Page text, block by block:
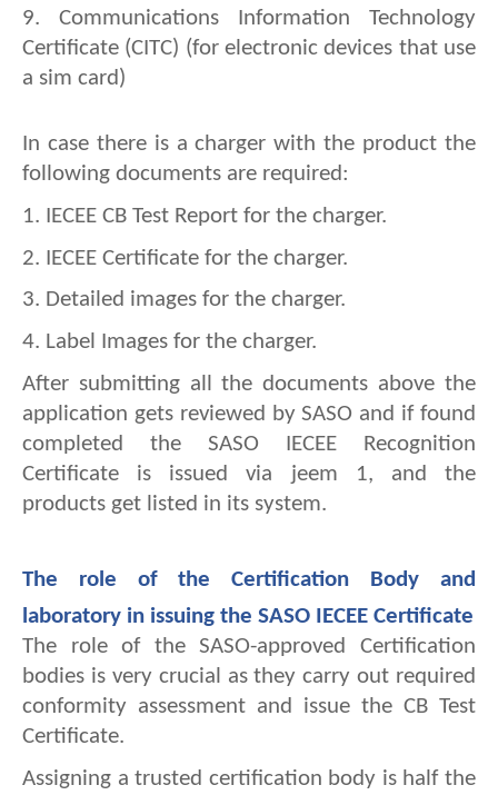
9. Communications Information Technology
Certificate (CITC) (for electronic devices that use
a sim card)
In case there is a charger with the product the
following documents are required:
1. IECEE CB Test Report for the charger.
2. IECEE Certificate for the charger.
3. Detailed images for the charger.
4. Label Images for the charger.
After submitting all the documents above the
application gets reviewed by SASO and if found
completed the SASO IECEE Recognition
Certificate is issued via jeem 1, and the
products get listed in its system.
The role of the Certification Body and
laboratory in issuing the SASO IECEE Certificate
The role of the SASO-approved Certification
bodies is very crucial as they carry out required
conformity assessment and issue the CB Test
Certificate.
Assigning a trusted certification body is half the